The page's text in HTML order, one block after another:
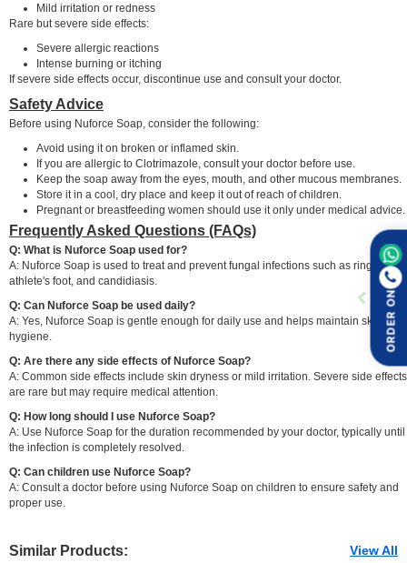
Mild irritation or redness
Rare but severe side effects:
Severe allergic reactions
Intense burning or itching
If severe side effects occur, discontinue use and consult your doctor.
Safety Advice
Before using Nuforce Soap, consider the following:
Avoid using it on broken or inflamed skin.
If you are allergic to Clotrimazole, consult your doctor before use.
Keep the soap away from the eyes, mouth, and other mucous membranes.
Store it in a cool, dry place and keep it out of reach of children.
Pregnant or breastfeeding women should use it only under medical advice.
Frequently Asked Questions (FAQs)
Q: What is Nuforce Soap used for?
A: Nuforce Soap is used to treat and prevent fungal infections such as ringworm,
athlete's foot, and candidiasis.
Q: Can Nuforce Soap be used daily?
A: Yes, Nuforce Soap is gentle enough for daily use and helps maintain skin
hygiene.
Q: Are there any side effects of Nuforce Soap?
A: Common side effects include skin dryness or mild irritation. Severe side effects
are rare but may require medical attention.
Q: How long should I use Nuforce Soap?
A: Use Nuforce Soap for the duration recommended by your doctor, typically until
the infection is completely resolved.
Q: Can children use Nuforce Soap?
A: Consult a doctor before using Nuforce Soap on children to ensure safety and
proper use.
Similar Products: View All
ORDER ON